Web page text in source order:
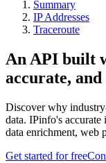
Summary
IP Addresses
Traceroute
An API built
accurate, and
Discover why
data. IPinfo's accurate
data enrichment, web
Get started for free